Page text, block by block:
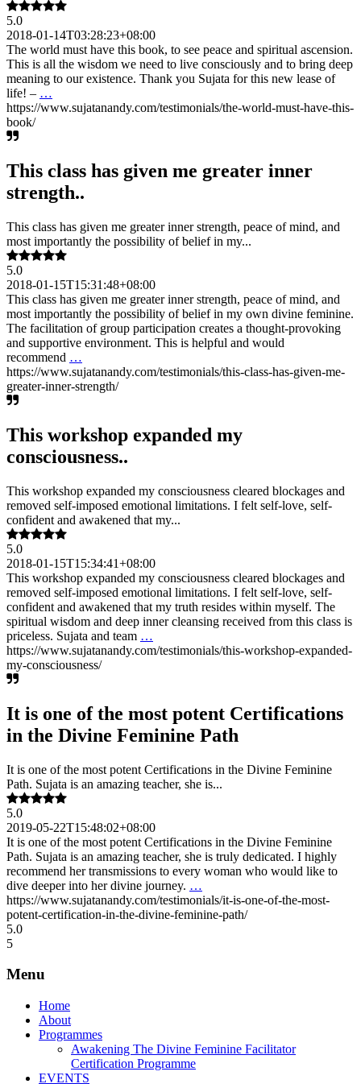
5.0
2018-01-14T03:28:23+08:00
The world must have this book, to see peace and spiritual ascension.
This is all the wisdom we need to live consciously and to bring deep
meaning to our existence. Thank you Sujata for this new lease of
life! – …
https://www.sujatanandy.com/testimonials/the-world-must-have-this-
book/
This class has given me greater inner
strength..
This class has given me greater inner strength, peace of mind, and
most importantly the possibility of belief in my...
5.0
2018-01-15T15:31:48+08:00
This class has given me greater inner strength, peace of mind, and
most importantly the possibility of belief in my own divine feminine.
The facilitation of group participation creates a thought-provoking
and supportive environment. This is helpful and would
recommend …
https://www.sujatanandy.com/testimonials/this-class-has-given-me-
greater-inner-strength/
This workshop expanded my
consciousness..
This workshop expanded my consciousness cleared blockages and
removed self-imposed emotional limitations. I felt self-love, self-
confident and awakened that my...
5.0
2018-01-15T15:34:41+08:00
This workshop expanded my consciousness cleared blockages and
removed self-imposed emotional limitations. I felt self-love, self-
confident and awakened that my truth resides within myself. The
spiritual wisdom and deep inner cleansing received from this class is
priceless. Sujata and team …
https://www.sujatanandy.com/testimonials/this-workshop-expanded-
my-consciousness/
It is one of the most potent Certifications
in the Divine Feminine Path
It is one of the most potent Certifications in the Divine Feminine
Path. Sujata is an amazing teacher, she is...
5.0
2019-05-22T15:48:02+08:00
It is one of the most potent Certifications in the Divine Feminine
Path. Sujata is an amazing teacher, she is truly dedicated. I highly
recommend her transmissions to every woman who would like to
dive deeper into her divine journey. …
https://www.sujatanandy.com/testimonials/it-is-one-of-the-most-
potent-certification-in-the-divine-feminine-path/
5.0
5
Menu
Home
About
Programmes
Awakening The Divine Feminine Facilitator
Certification Programme
EVENTS